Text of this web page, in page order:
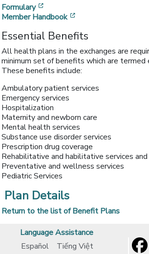
Formulary
Member Handbook
Essential Benefits
All health plans in the exchanges are
minimum set of benefits which are
These benefits include:
Ambulatory patient services
Emergency services
Hospitalization
Maternity and newborn care
Mental health services
Substance use disorder services
Prescription drug coverage
Rehabilitative and habilitative services
Preventative and wellness services
Pediatric Services
Plan Details
Return to the list of Benefit Plans
Language Assistance
Español
Tiếng Việt